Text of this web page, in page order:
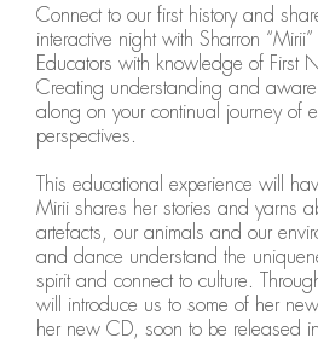
Connect to our first history and
interactive night with Sharron
Educators with knowledge of First
Creating understanding and
along on your continual journey of
perspectives.
This educational experience will
Mirii shares her stories and yarns
artefacts, our animals and our
and dance understand the
spirit and connect to culture.
will introduce us to some of her
her new CD, soon to be released